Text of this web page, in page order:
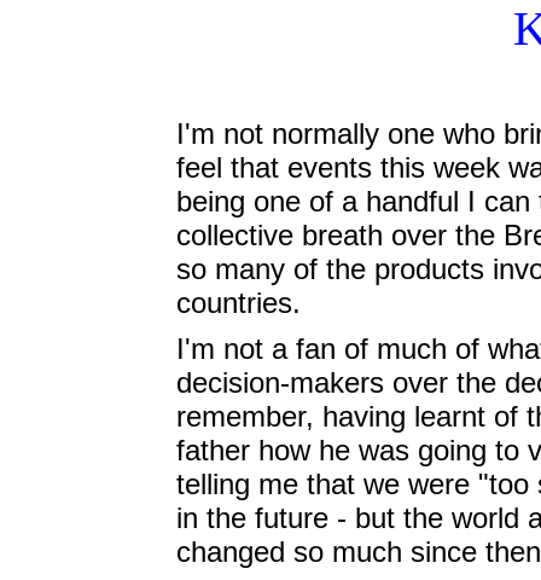
I'm not normally one who
feel that events this week
being one of a handful I
collective breath over the
so many of the products
countries.
I'm not a fan of much of
decision-makers over the
remember, having learnt of
father how he was going to
telling me that we were
in the future - but the world
changed so much since